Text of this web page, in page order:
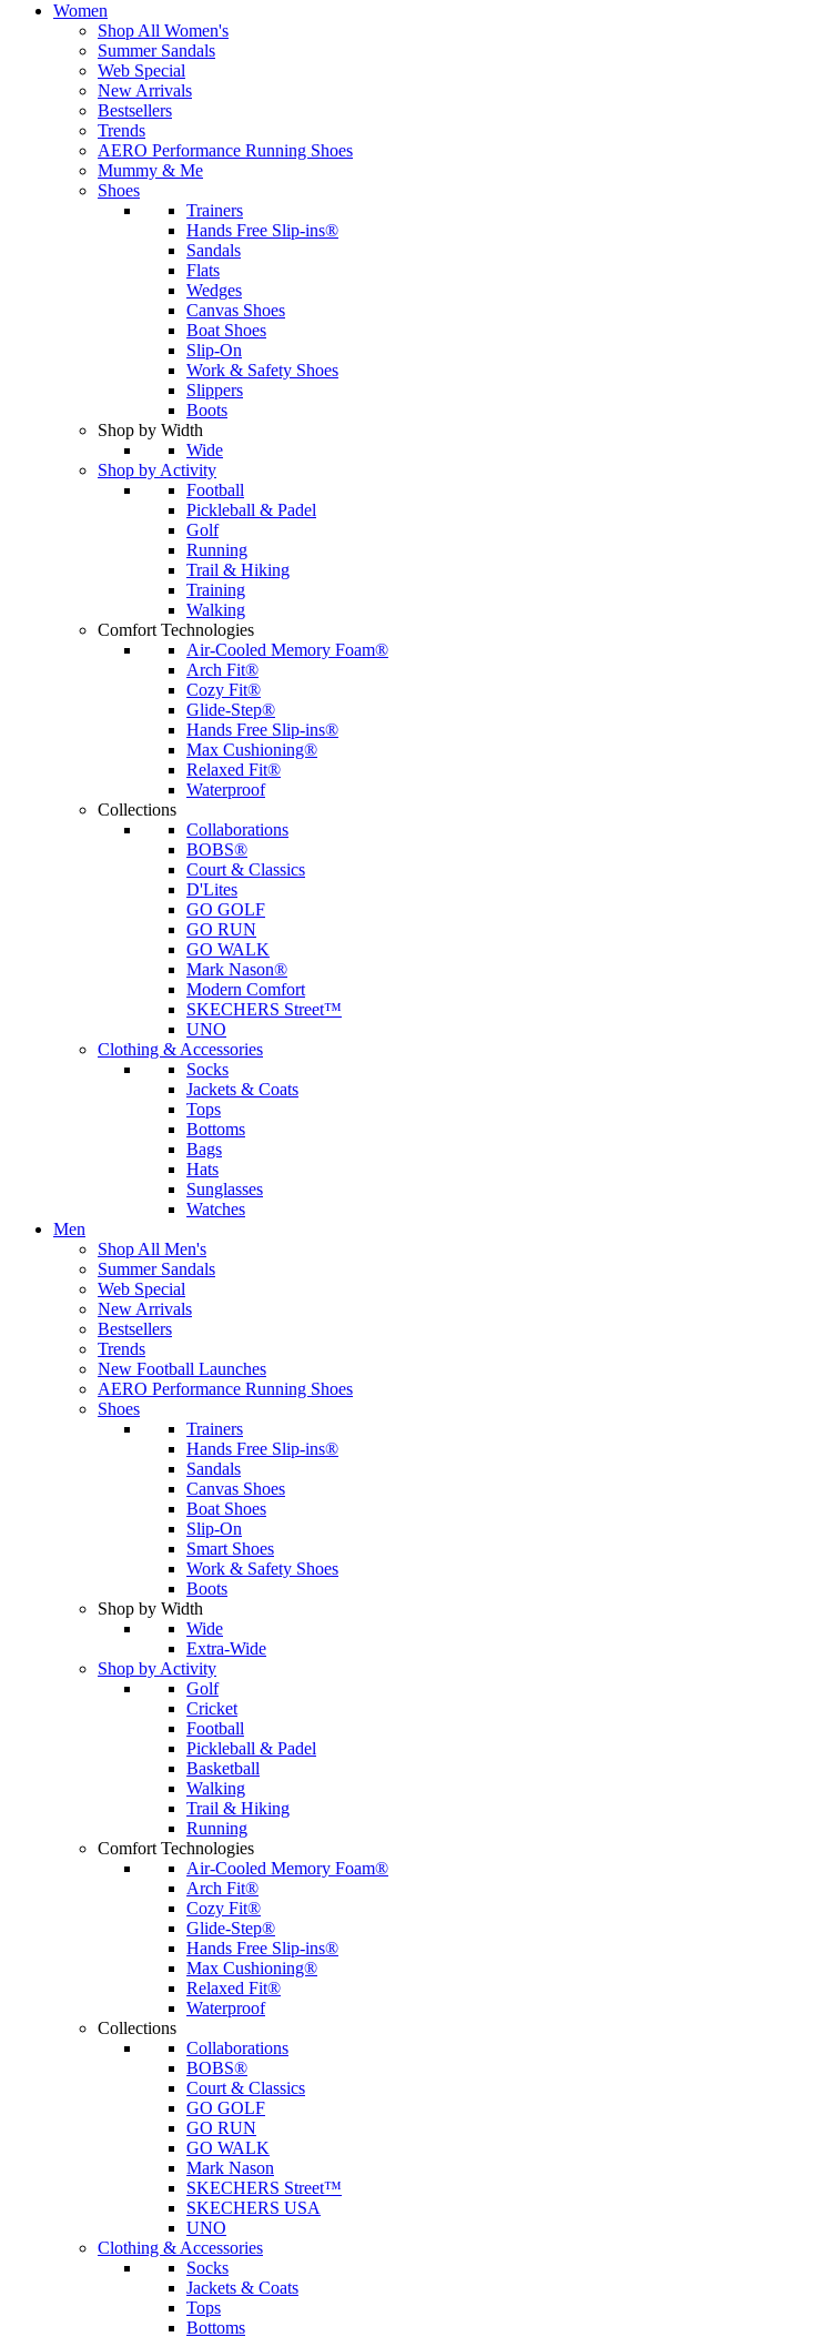
Women
Shop All Women's
Summer Sandals
Web Special
New Arrivals
Bestsellers
Trends
AERO Performance Running Shoes
Mummy & Me
Shoes
Trainers
Hands Free Slip-ins®
Sandals
Flats
Wedges
Canvas Shoes
Boat Shoes
Slip-On
Work & Safety Shoes
Slippers
Boots
Shop by Width
Wide
Shop by Activity
Football
Pickleball & Padel
Golf
Running
Trail & Hiking
Training
Walking
Comfort Technologies
Air-Cooled Memory Foam®
Arch Fit®
Cozy Fit®
Glide-Step®
Hands Free Slip-ins®
Max Cushioning®
Relaxed Fit®
Waterproof
Collections
Collaborations
BOBS®
Court & Classics
D'Lites
GO GOLF
GO RUN
GO WALK
Mark Nason®
Modern Comfort
SKECHERS Street™
UNO
Clothing & Accessories
Socks
Jackets & Coats
Tops
Bottoms
Bags
Hats
Sunglasses
Watches
Men
Shop All Men's
Summer Sandals
Web Special
New Arrivals
Bestsellers
Trends
New Football Launches
AERO Performance Running Shoes
Shoes
Trainers
Hands Free Slip-ins®
Sandals
Canvas Shoes
Boat Shoes
Slip-On
Smart Shoes
Work & Safety Shoes
Boots
Shop by Width
Wide
Extra-Wide
Shop by Activity
Golf
Cricket
Football
Pickleball & Padel
Basketball
Walking
Trail & Hiking
Running
Comfort Technologies
Air-Cooled Memory Foam®
Arch Fit®
Cozy Fit®
Glide-Step®
Hands Free Slip-ins®
Max Cushioning®
Relaxed Fit®
Waterproof
Collections
Collaborations
BOBS®
Court & Classics
GO GOLF
GO RUN
GO WALK
Mark Nason
SKECHERS Street™
SKECHERS USA
UNO
Clothing & Accessories
Socks
Jackets & Coats
Tops
Bottoms